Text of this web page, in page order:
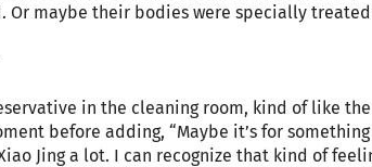
Or maybe their bodies were specially
in the cleaning room, kind of like
before adding, “Maybe it’s for
Jing a lot. I can recognize that kind of